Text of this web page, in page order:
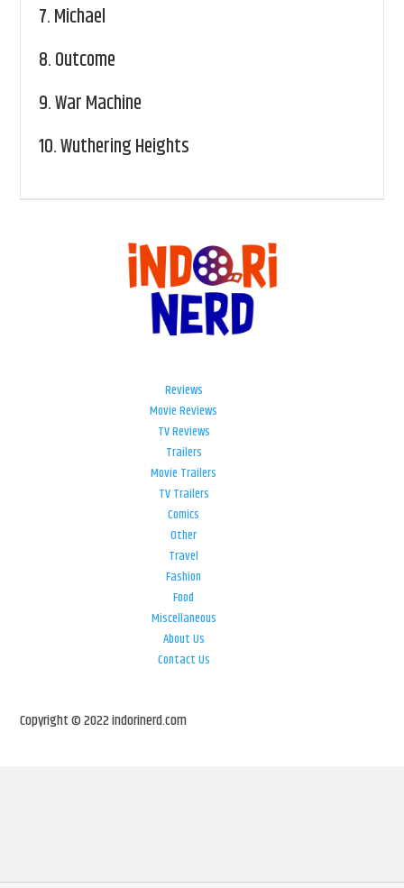
7.Michael
8.Outcome
9.War Machine
10.Wuthering Heights
Reviews
Movie Reviews
TV Reviews
Trailers
Movie Trailers
TV Trailers
Comics
Other
Travel
Fashion
Food
Miscellaneous
About Us
Contact Us
Copyright © 2022 indorinerd.com